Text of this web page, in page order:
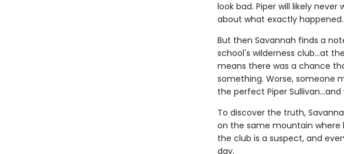
look bad. Piper will likely
about what exactly happened.
But then Savannah finds a
school's wilderness club…at
means there was a chance
something. Worse, someone
the perfect Piper Sullivan…and
To discover the truth,
on the same mountain where
the club is a suspect, and
day.